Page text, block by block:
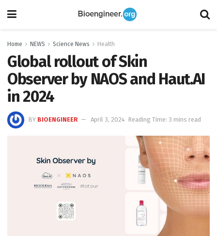
Home NEWS Science News Health
Global rollout of Skin
Observer by NAOS and Haut.AI
in 2024
BY BIOENGINEER April 3, 2024 Reading Time: 3 mins read